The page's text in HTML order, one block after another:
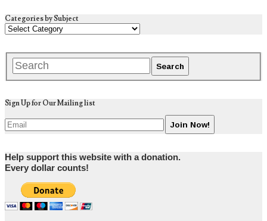
Categories by Subject
Sign Up for Our Mailing list
Help support this website with a donation.
Every dollar counts!